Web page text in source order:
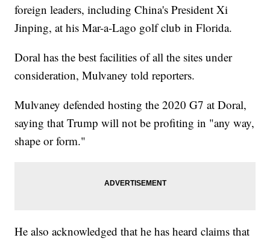
foreign leaders, including China's President Xi
Jinping, at his Mar-a-Lago golf club in Florida.
Doral has the best facilities of all the sites under
consideration, Mulvaney told reporters.
Mulvaney defended hosting the 2020 G7 at Doral,
saying that Trump will not be profiting in "any way,
shape or form."
He also acknowledged that he has heard claims that